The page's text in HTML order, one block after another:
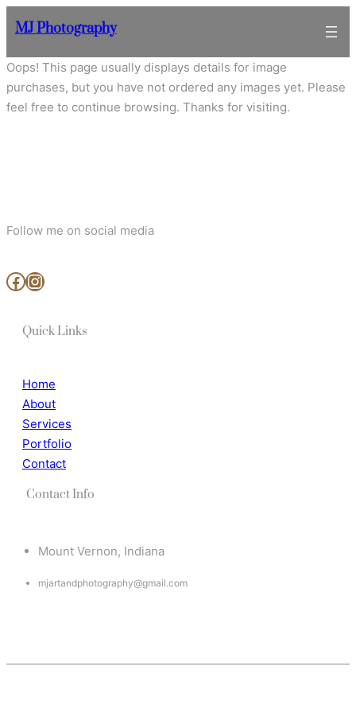
to
content
MJ Photography
Oops! This page usually displays details for image
purchases, but you have not ordered any images yet. Please
feel free to continue browsing. Thanks for visiting.
Follow me on social media
www.facebook.com/MjArtAndPhotography https://www.instagram.com/mj_art_and_photography/
Quick Links
Home
About
Services
Portfolio
Contact
Contact Info
Mount Vernon, Indiana
mjartandphotography@gmail.com